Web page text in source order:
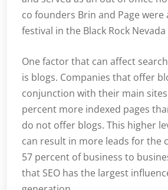
co founders Brin and Page
festival in the Black Rock
One factor that can affect
is blogs. Companies that offer
conjunction with their main
percent more indexed pages
do not offer blogs. This higher
can result in more leads for the
57 percent of business to
that SEO has the largest